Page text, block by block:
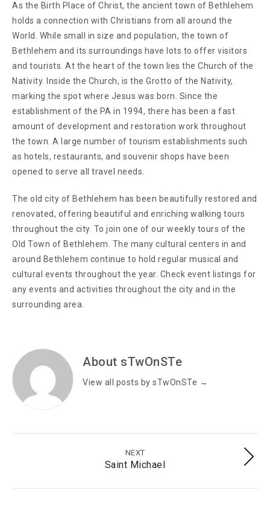
As the Birth Place of Christ, the ancient town of Bethlehem
holds a connection with Christians from all around the
World. While small in size and population, the town of
Bethlehem and its surroundings have lots to offer visitors
and tourists. At the heart of the town lies the Church of the
Nativity. Inside the Church, is the Grotto of the Nativity,
marking the spot where Jesus was born. Since the
establishment of the PA in 1994, there has been a fast
amount of development and restoration work throughout
the town. A large number of tourism establishments such
as hotels, restaurants, and souvenir shops have been
opened to serve all travel needs.
The old city of Bethlehem has been beautifully restored and
renovated, offering beautiful and enriching walking tours
throughout the city. To join one of our weekly tours of the
Old Town of Bethlehem. The many cultural centers in and
around Bethlehem continue to hold regular musical and
cultural events throughout the year. Check event listings for
any events and activities throughout the city and in the
surrounding area.
About sTwOnSTe
View all posts by sTwOnSTe →
NEXT
Saint Michael